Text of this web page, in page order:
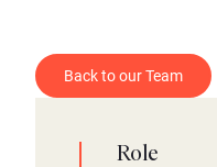
Back to our Team
Role